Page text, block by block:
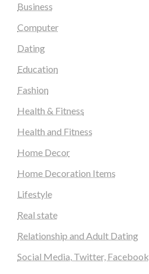
Business
Computer
Dating
Education
Fashion
Health & Fitness
Health and Fitness
Home Decor
Home Decoration Items
Lifestyle
Real state
Relationship and Adult Dating
Social Media, Twitter, Facebook